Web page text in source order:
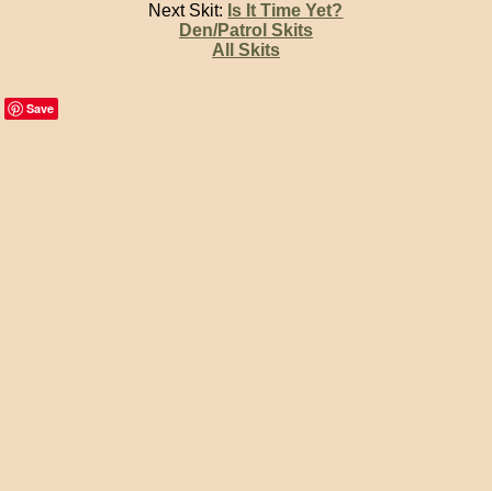
Next Skit: Is It Time Yet?
Den/Patrol Skits
All Skits
Save